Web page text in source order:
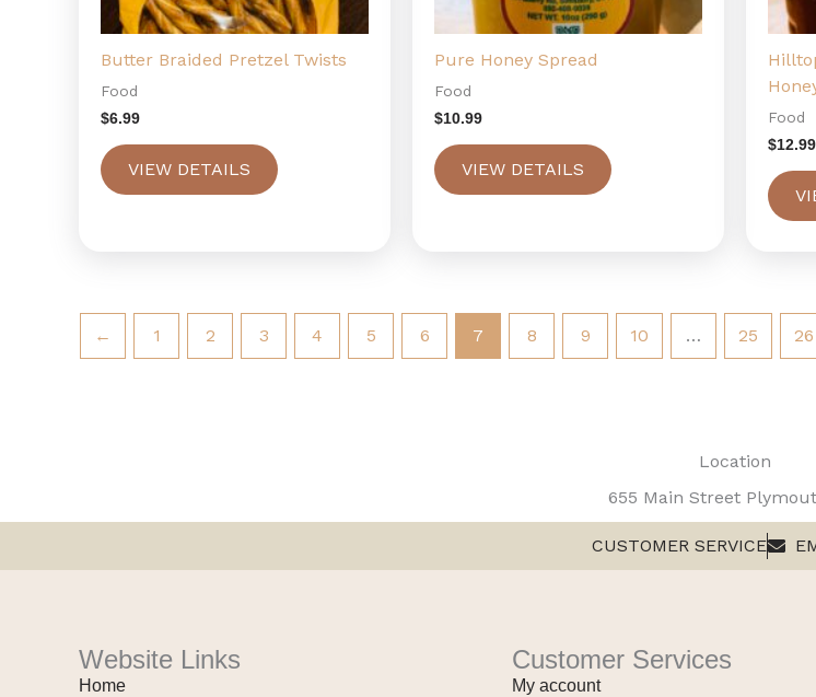
Butter Braided Pretzel Twists
Food
$6.99
VIEW DETAILS
Pure Honey Spread
Food
$10.99
VIEW DETAILS
Food
$12.99
← 1 2 3 4 5 6 7 8 9 10 … 25 26
Location
655 Main Street
CUSTOMER SERVICE
Website Links
Home
Customer Services
My account